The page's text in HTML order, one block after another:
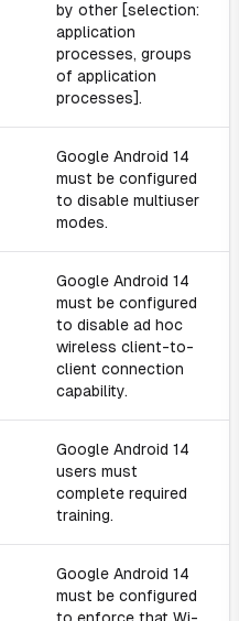
by other [selection:
application
processes, groups
of application
processes].
Google Android 14
must be configured
to disable multiuser
modes.
Google Android 14
must be configured
to disable ad hoc
wireless client-to-
client connection
capability.
Google Android 14
users must
complete required
training.
Google Android 14
must be configured